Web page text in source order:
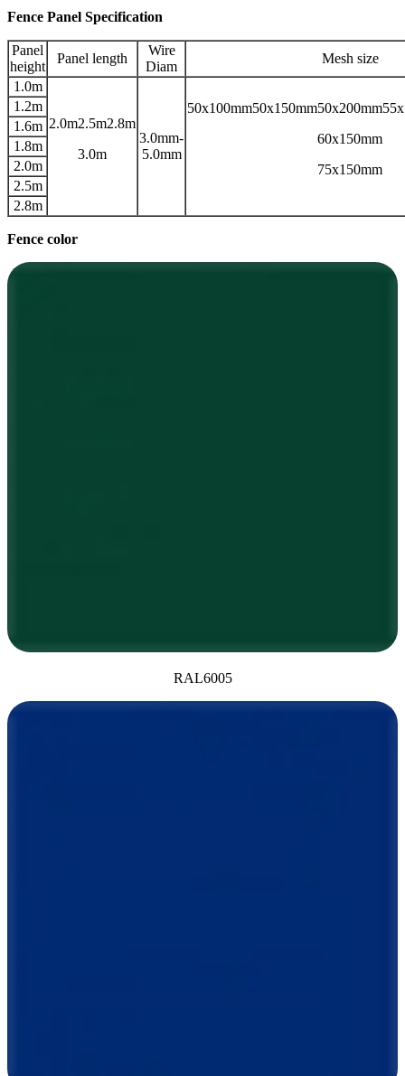
Fence Panel Specification
Panel
height
Panel length
Wire
Diam
Mesh size
1.0m
2.0m2.5m2.8m
3.0m
3.0mm-
5.0mm
60x150mm
75x150mm
1.2m
1.6m
1.8m
2.0m
2.5m
2.8m
Fence color
RAL6005